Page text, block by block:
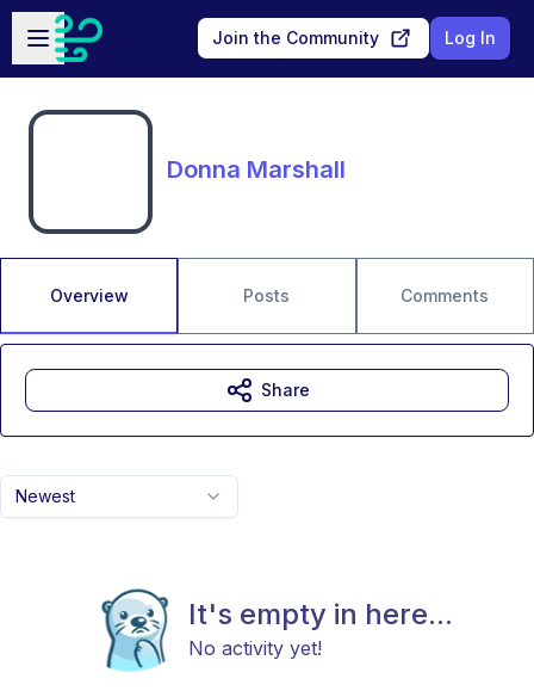
Skip to main content
Open sidebar
Join the Community Log In
Donna Marshall
Overview Posts Comments
Newest
It's empty in here...
No activity yet!
Share